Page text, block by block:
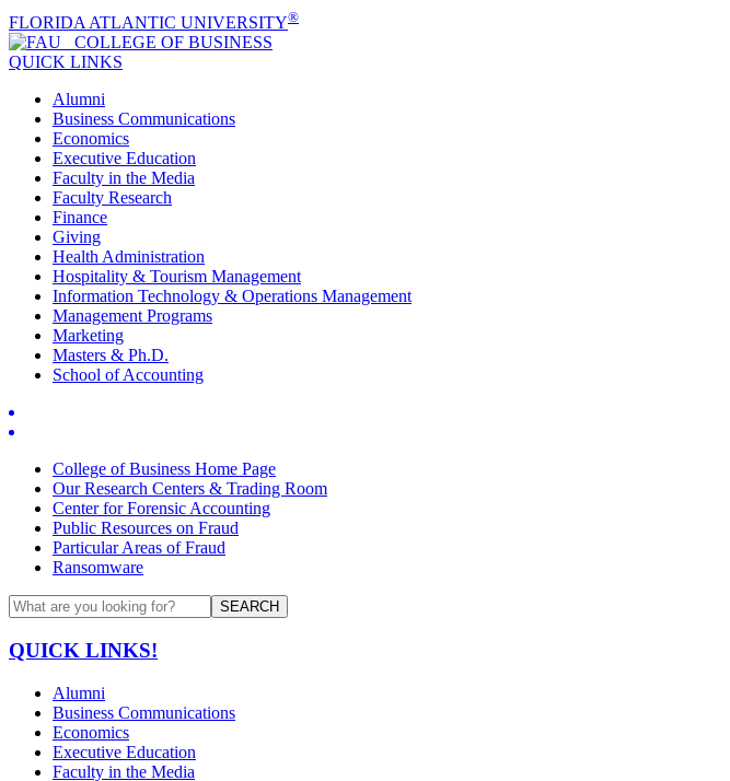
FLORIDA ATLANTIC UNIVERSITY®
COLLEGE OF BUSINESS
QUICK LINKS
Alumni
Business Communications
Economics
Executive Education
Faculty in the Media
Faculty Research
Finance
Giving
Health Administration
Hospitality & Tourism Management
Information Technology & Operations Management
Management Programs
Marketing
Masters & Ph.D.
School of Accounting
College of Business Home Page
Our Research Centers & Trading Room
Center for Forensic Accounting
Public Resources on Fraud
Particular Areas of Fraud
Ransomware
SEARCH
QUICK LINKS!
Alumni
Business Communications
Economics
Executive Education
Faculty in the Media